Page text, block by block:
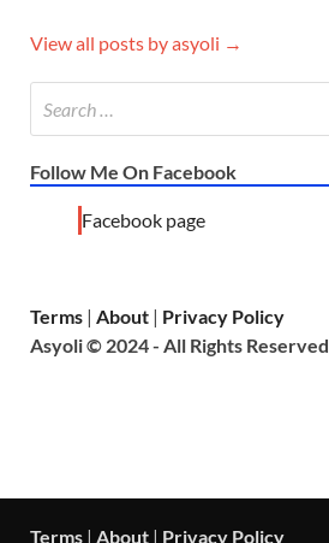
View all posts by asyoli →
Follow Me On Facebook
Facebook page
Terms | About | Privacy Policy
Asyoli © 2024 - All Rights Reserved.
Terms | About | Privacy Policy